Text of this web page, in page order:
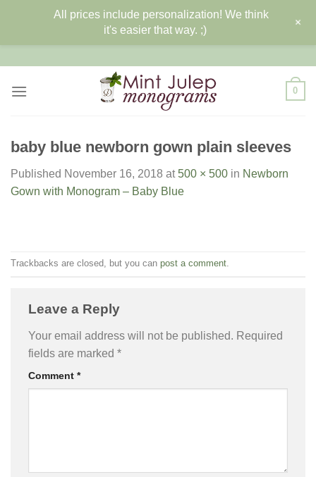
content
0
baby blue newborn gown plain sleeves
Published November 16, 2018 at 500 × 500 in Newborn
Gown with Monogram – Baby Blue
Trackbacks are closed, but you can post a comment.
Leave a Reply
Your email address will not be published. Required
fields are marked *
Comment *
All prices include personalization! We think
it's easier that way. ;)
+